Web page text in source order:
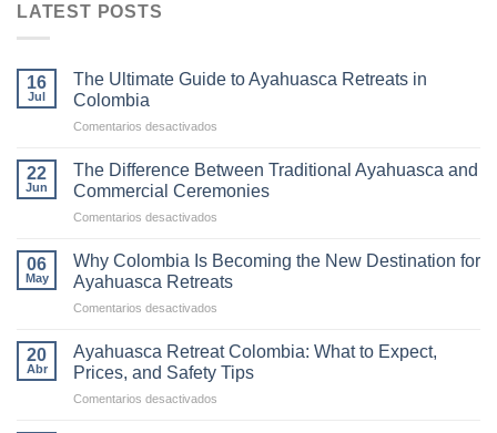
LATEST POSTS
16
Jul
The Ultimate Guide to Ayahuasca Retreats in
Colombia
Comentarios desactivados
Ultimate
Guide
to
in
Colombia
22
Jun
The Difference Between Traditional Ayahuasca and
Commercial Ceremonies
Comentarios desactivados
Difference
Traditional
Commercial
Ceremonies
06
May
Why Colombia Is Becoming the New Destination for
Ayahuasca Retreats
Comentarios desactivados
Colombia
Is
Becoming
20
Abr
Ayahuasca Retreat Colombia: What to Expect,
Prices, and Safety Tips
Comentarios desactivados